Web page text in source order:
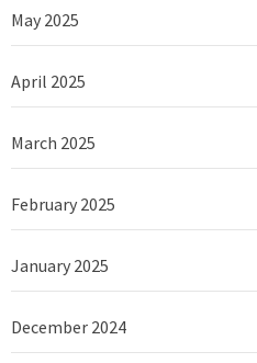
May 2025
April 2025
March 2025
February 2025
January 2025
December 2024